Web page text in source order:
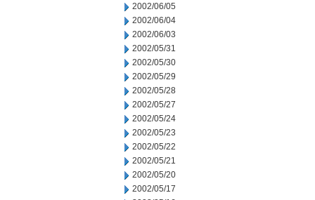
2002/06/05
2002/06/04
2002/06/03
2002/05/31
2002/05/30
2002/05/29
2002/05/28
2002/05/27
2002/05/24
2002/05/23
2002/05/22
2002/05/21
2002/05/20
2002/05/17